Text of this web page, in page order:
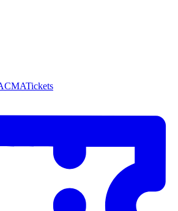
Tickets